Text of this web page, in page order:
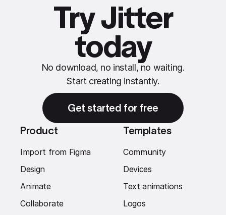
Try Jitter
today
No download, no install, no waiting.
Start creating instantly.
Get started for free
Product
Import from Figma
Design
Animate
Collaborate
Templates
Community
Devices
Text animations
Logos